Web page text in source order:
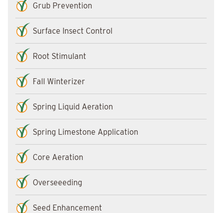
Grub Prevention
Surface Insect Control
Root Stimulant
Fall Winterizer
Spring Liquid Aeration
Spring Limestone Application
Core Aeration
Overseeeding
Seed Enhancement